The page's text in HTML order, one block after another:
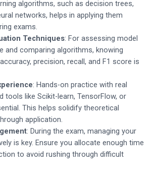
algorithms, such as decision trees,
networks, helps in applying them
exams.
Techniques: For assessing model
and comparing algorithms, knowing
precision, recall, and F1 score is
: Hands-on practice with real
tools like Scikit-learn, TensorFlow, or
This helps solidify theoretical
application.
: During the exam, managing your
is key. Ensure you allocate enough time
to avoid rushing through difficult